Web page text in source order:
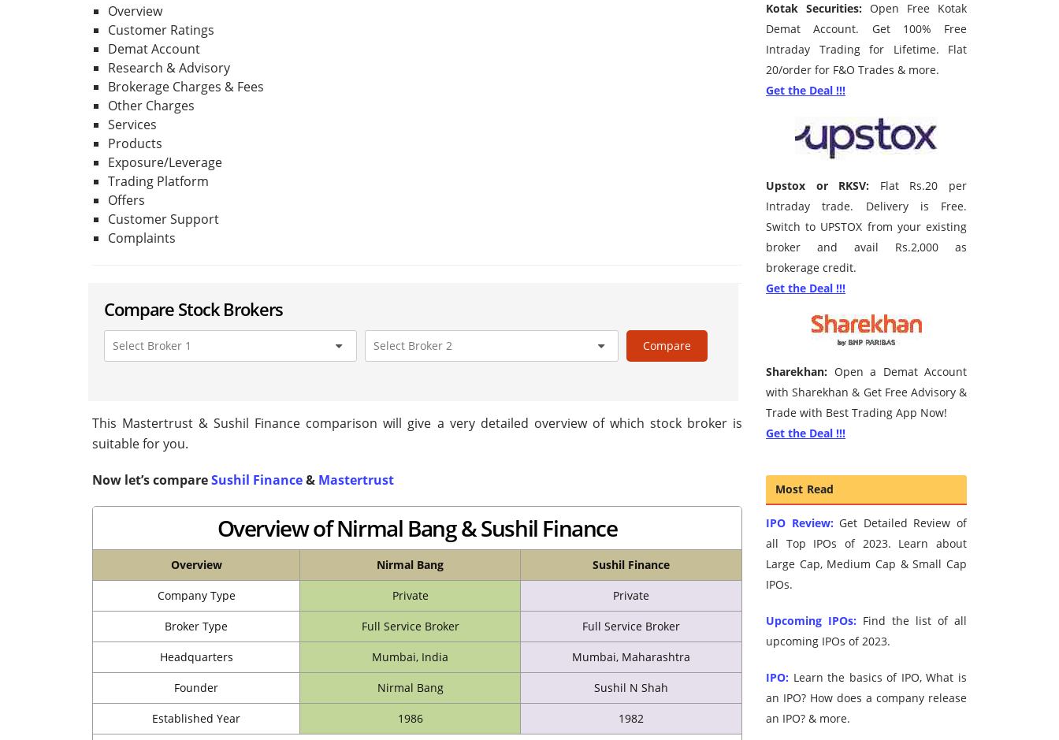
Overview
Customer Ratings
Demat Account
Research & Advisory
Brokerage Charges & Fees
Other Charges
Services
Products
Exposure/Leverage
Trading Platform
Offers
Customer Support
Complaints
Compare Stock Brokers
Compare
This Mastertrust & Sushil Finance comparison will give a very detailed overview of which stock broker is
suitable for you.
Now let’s compareSushil Finance& Mastertrust
Overview of Nirmal Bang & Sushil Finance
Overview Nirmal Bang Sushil Finance
Company Type Private Private
Broker Type Full Service Broker Full Service Broker
Headquarters Mumbai, India Mumbai, Maharashtra
Founder Nirmal Bang Sushil N Shah
Established Year 1986 1982
Kotak Securities: Open Free Kotak
Demat Account. Get 100% Free
Intraday Trading for Lifetime. Flat
20/order for F&O Trades & more.
Get the Deal !!!
Upstox or RKSV: Flat Rs.20 per
Intraday trade. Delivery is Free.
Switch to UPSTOX from your existing
broker and avail Rs.2,000 as
brokerage credit.
Get the Deal !!!
Sharekhan: Open a Demat Account
with Sharekhan & Get Free Advisory &
Trade with Best Trading App Now!
Get the Deal !!!
Most Read
IPO Review: Get Detailed Review of
all Top IPOs of 2023. Learn about
Large Cap, Medium Cap & Small Cap
IPOs.
Upcoming IPOs: Find the list of all
upcoming IPOs of 2023.
IPO: Learn the basics of IPO, What is
an IPO? How does a company release
an IPO? & more.